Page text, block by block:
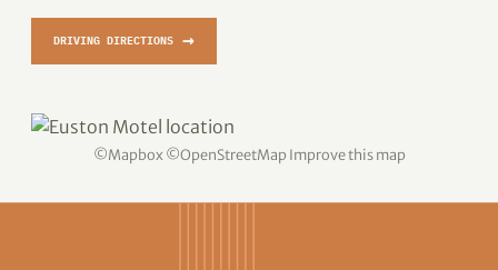
DRIVING DIRECTIONS →
©Mapbox ©OpenStreetMap Improve this map